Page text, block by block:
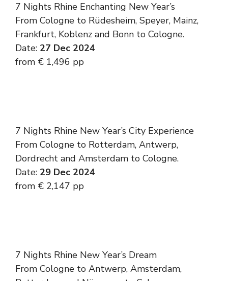
7 Nights Rhine Enchanting New Year’s
From Cologne to Rüdesheim, Speyer, Mainz,
Frankfurt, Koblenz and Bonn to Cologne.
Date: 27 Dec 2024
from € 1,496 pp
7 Nights Rhine New Year’s City Experience
From Cologne to Rotterdam, Antwerp,
Dordrecht and Amsterdam to Cologne.
Date: 29 Dec 2024
from € 2,147 pp
7 Nights Rhine New Year’s Dream
From Cologne to Antwerp, Amsterdam,